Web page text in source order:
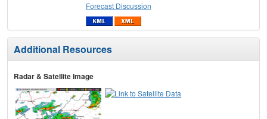
Forecast Discussion
Additional Resources
Radar & Satellite Image